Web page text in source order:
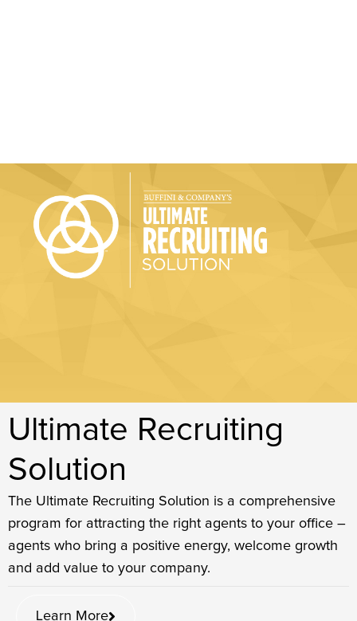
Ultimate Recruiting
Solution​
The Ultimate Recruiting Solution is a comprehensive
program for attracting the right agents to your office –
agents who bring a positive energy, welcome growth
and add value to your company.
Learn More